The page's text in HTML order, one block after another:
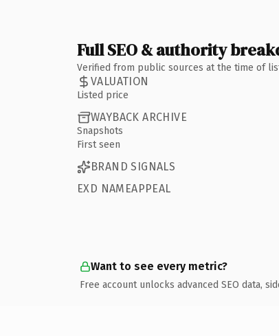
Full SEO & authority
Verified from public sources at the time of
VALUATION
Listed price
WAYBACK ARCHIVE
Snapshots
First seen
BRAND SIGNALS
EXD NAMEAPPEAL
Want to see every metric?
Free account unlocks advanced SEO data,